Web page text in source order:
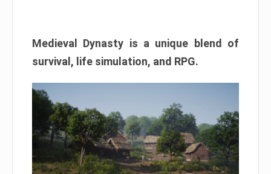
Medieval Dynasty is a unique blend of
survival, life simulation, and RPG.